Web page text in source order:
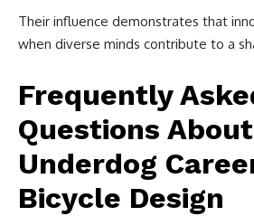
Their influence demonstrates that
when diverse minds contribute to a
Frequently
Questions About
Underdog
Bicycle Design